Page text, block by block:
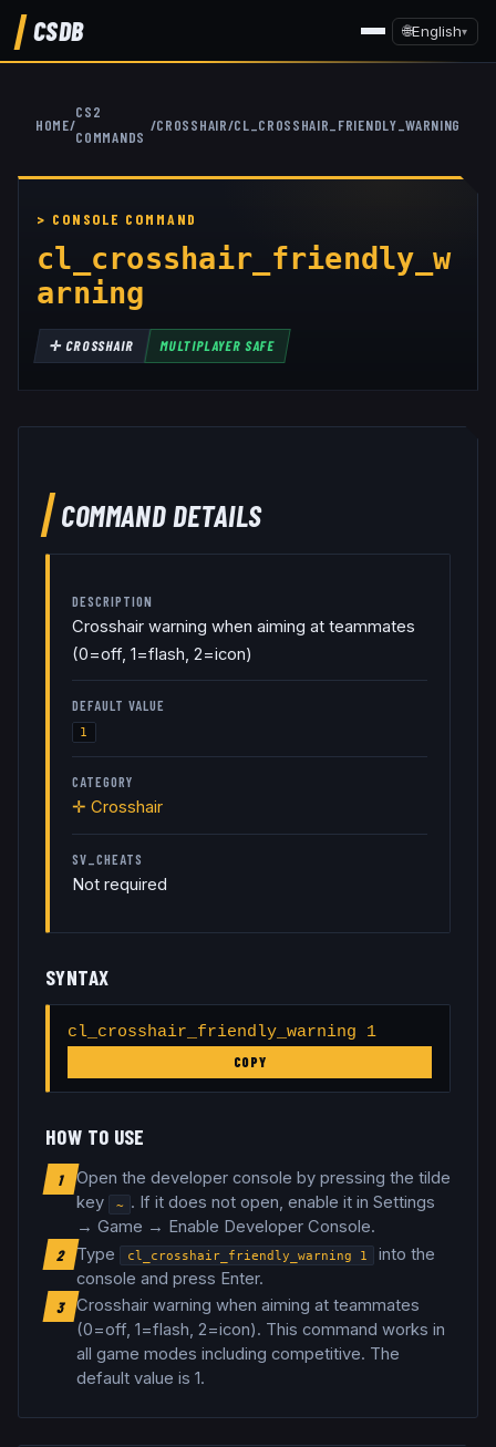
CSDB 🌐English▾
HOME/
CS2
COMMANDS
/CROSSHAIR/CL_CROSSHAIR_FRIENDLY_WARNING
cl_crosshair_friendly_w
arning
✛ CROSSHAIR MULTIPLAYER SAFE
COMMAND DETAILS
DESCRIPTION
Crosshair warning when aiming at teammates
(0=off, 1=flash, 2=icon)
DEFAULT VALUE
1
CATEGORY
✛ Crosshair
SV_CHEATS
Not required
SYNTAX
cl_crosshair_friendly_warning 1
COPY
HOW TO USE
1
Open the developer console by pressing the tilde
key
~ . If it does not open, enable it in Settings
→ Game → Enable Developer Console.
2 Type cl_crosshair_friendly_warning 1
into the
console and press Enter.
3 Crosshair warning when aiming at teammates
(0=off, 1=flash, 2=icon). This command works in
all game modes including competitive. The
default value is 1.